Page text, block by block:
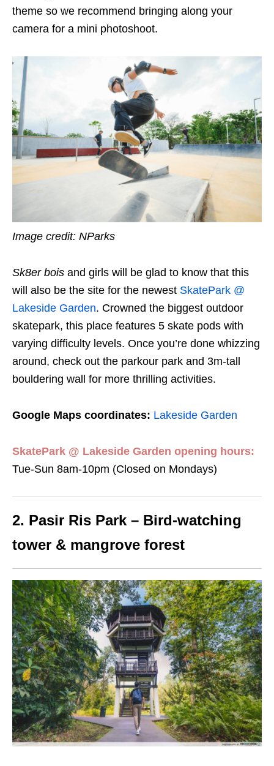
theme so we recommend bringing along your
camera for a mini photoshoot.
Image credit: NParks
Sk8er bois and girls will be glad to know that this
will also be the site for the newest SkatePark @
Lakeside Garden. Crowned the biggest outdoor
skatepark, this place features 5 skate pods with
varying difficulty levels. Once you’re done whizzing
around, check out the parkour park and 3m-tall
bouldering wall for more thrilling activities.
Google Maps coordinates: Lakeside Garden
SkatePark @ Lakeside Garden opening hours:
Tue-Sun 8am-10pm (Closed on Mondays)
2. Pasir Ris Park – Bird-watching
tower & mangrove forest